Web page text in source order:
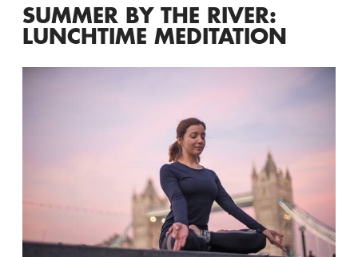
SUMMER BY THE RIVER:
LUNCHTIME MEDITATION